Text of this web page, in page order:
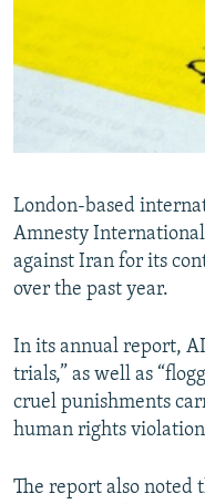
London-based
Amnesty
against Iran for its
over the past year.
In its annual report,
trials,” as well as
cruel punishments
human rights
The report also noted